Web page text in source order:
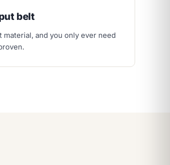
belt
and you only ever need